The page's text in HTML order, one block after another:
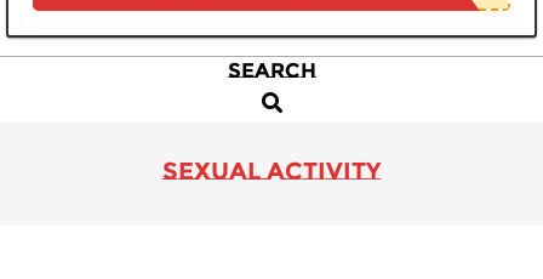
SEARCH
Search
sexual activity